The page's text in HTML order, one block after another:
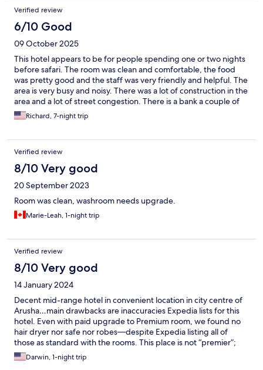
Verified review
6/10 Good
09 October 2025
This hotel appears to be for people spending one or two nights
before safari. The room was clean and comfortable, the food
was pretty good and the staff was very friendly and helpful. The
area is very busy and noisy. There was a lot of construction in the
area and a lot of street congestion. There is a bank a couple of
blocks away with a guard for ATM withdrawal.
Richard, 7-night trip
Verified review
8/10 Very good
20 September 2023
Room was clean, washroom needs upgrade.
Marie-Leah, 1-night trip
Verified review
8/10 Very good
14 January 2024
Decent mid-range hotel in convenient location in city centre of
Arusha…main drawbacks are inaccuracies Expedia lists for this
hotel. Even with paid upgrade to Premium room, we found no
hair dryer nor safe nor robes—despite Expedia listing all of
those as standard with the rooms. This place is not “premier”;
but it’s friendly, convenient, safe, and with decent full breakfast
included.
Darwin, 1-night trip